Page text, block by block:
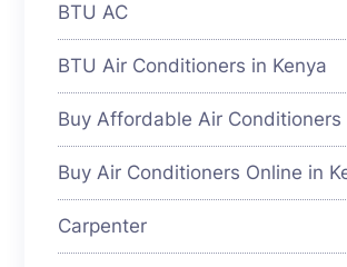
BTU AC
BTU Air Conditioners in Kenya
Buy Affordable Air Conditioners
Buy Air Conditioners Online in
Carpenter